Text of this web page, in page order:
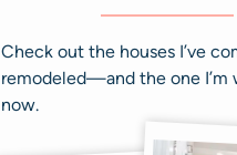
Check out the houses I’ve
remodeled—and the one I’m
now.